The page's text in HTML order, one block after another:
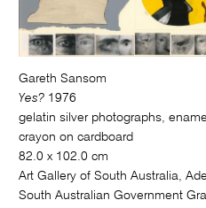
Gareth Sansom
Yes? 1976
gelatin silver photographs,
crayon on cardboard
82.0 x 102.0 cm
Art Gallery of South Australia,
South Australian Government